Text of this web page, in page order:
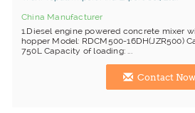
China Manufacturer
1.Diesel engine powered concrete mixer
hopper Model: RDCM500-16DH(JZR500)
750L Capacity of loading: ...
Contact Now